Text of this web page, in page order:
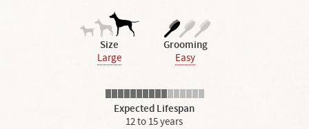
Size
Large
Grooming
Easy
Expected Lifespan
12 to 15 years